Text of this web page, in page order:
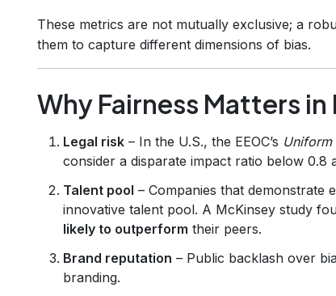
These metrics are not mutually exclusive; a
them to capture different dimensions of bias.
Why Fairness Matters in
Legal risk – In the U.S., the EEOC’s Uniform
consider a disparate impact ratio below 0.8
Talent pool – Companies that demonstrate
innovative talent pool. A McKinsey study
likely to outperform their peers.
Brand reputation – Public backlash over
branding.